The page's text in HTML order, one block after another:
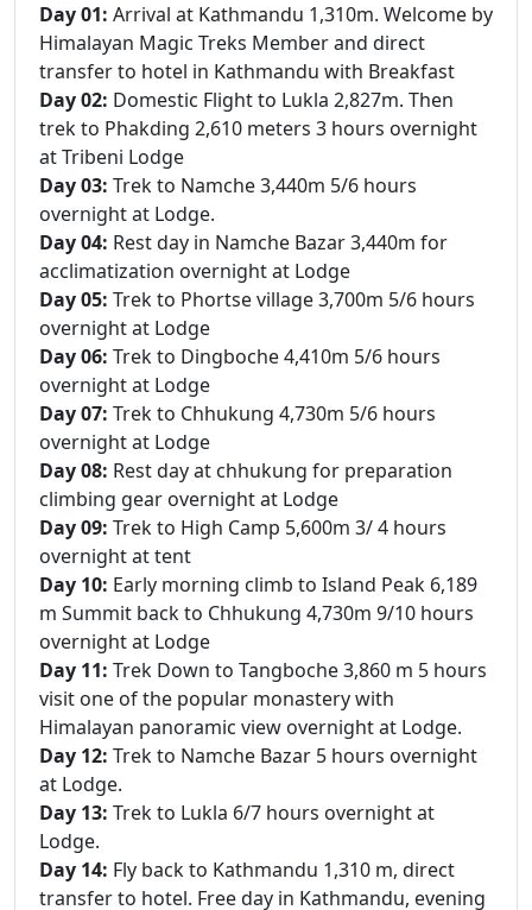
Day 01: Arrival at Kathmandu 1,310m. Welcome by
Himalayan Magic Treks Member and direct
transfer to hotel in Kathmandu with Breakfast
Day 02: Domestic Flight to Lukla 2,827m. Then
trek to Phakding 2,610 meters 3 hours overnight
at Tribeni Lodge
Day 03: Trek to Namche 3,440m 5/6 hours
overnight at Lodge.
Day 04: Rest day in Namche Bazar 3,440m for
acclimatization overnight at Lodge
Day 05: Trek to Phortse village 3,700m 5/6 hours
overnight at Lodge
Day 06: Trek to Dingboche 4,410m 5/6 hours
overnight at Lodge
Day 07: Trek to Chhukung 4,730m 5/6 hours
overnight at Lodge
Day 08: Rest day at chhukung for preparation
climbing gear overnight at Lodge
Day 09: Trek to High Camp 5,600m 3/ 4 hours
overnight at tent
Day 10: Early morning climb to Island Peak 6,189
m Summit back to Chhukung 4,730m 9/10 hours
overnight at Lodge
Day 11: Trek Down to Tangboche 3,860 m 5 hours
visit one of the popular monastery with
Himalayan panoramic view overnight at Lodge.
Day 12: Trek to Namche Bazar 5 hours overnight
at Lodge.
Day 13: Trek to Lukla 6/7 hours overnight at
Lodge.
Day 14: Fly back to Kathmandu 1,310 m, direct
transfer to hotel. Free day in Kathmandu, evening